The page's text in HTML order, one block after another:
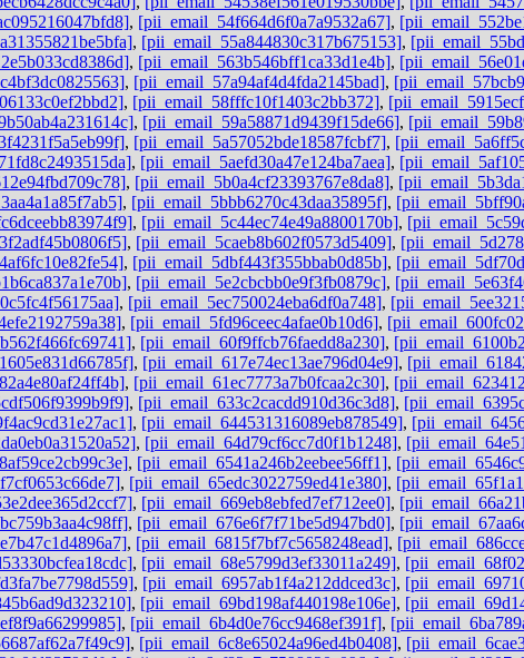
, [pii_email_54f664d6f0a7a9532a67],
, [pii_email_55a844830c317b675153],
, [pii_email_563b546bff1ca33d1e4b],
, [pii_email_57a94af4d4fda2145bad],
, [pii_email_58fffc10f1403c2bb372],
, [pii_email_59a58871d9439f15de66],
, [pii_email_5a57052bde18587fcbf7],
, [pii_email_5aefd30a47e124ba7aea],
, [pii_email_5b0a4cf23393767e8da8],
, [pii_email_5bbb6270c43daa35895f],
, [pii_email_5c44ec74e49a8800170b],
, [pii_email_5caeb8b602f0573d5409],
, [pii_email_5dbf443f355bbab0d85b],
, [pii_email_5e2cbcbb0e9f3fb0879c],
, [pii_email_5ec750024eba6df0a748],
, [pii_email_5fd96ceec4afae0b10d6],
, [pii_email_60f9ffcb76faedd8a230],
, [pii_email_617e74ec13ae796d04e9],
, [pii_email_61ec7773a7b0fcaa2c30],
, [pii_email_633c2cacdd910d36c3d8],
, [pii_email_644531316089eb878549],
, [pii_email_64d79cf6cc7d0f1b1248],
, [pii_email_6541a246b2eebee56ff1],
, [pii_email_65edc3022759ed41e380],
, [pii_email_669eb8ebfed7ef712ee0],
, [pii_email_676e6f7f71be5d947bd0],
, [pii_email_6815f7bf7c5658248ead],
, [pii_email_68e5799d3ef33011a249],
, [pii_email_6957ab1f4a212ddced3c],
, [pii_email_69bd198af440198e106e],
, [pii_email_6b4d0e76cc9468ef391f],
, [pii_email_6c8e65024a96ed4b0408],